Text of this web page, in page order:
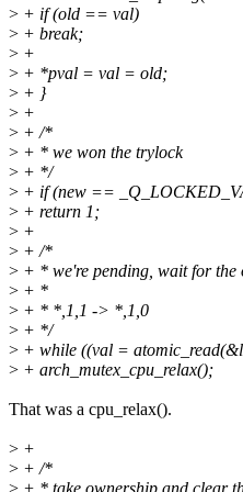
> + if (old == val)
> + break;
> +
> + *pval = val = old;
> + }
> +
> + /*
> + * we won the trylock
> + */
> + if (new ==
> + return 1;
> +
> + /*
> + * we're pending, wait for the
> + *
> + * *,1,1 -> *,1,0
> + */
> + while ((val =
> + arch_mutex_cpu_relax();
That was a cpu_relax().
> +
> + /*